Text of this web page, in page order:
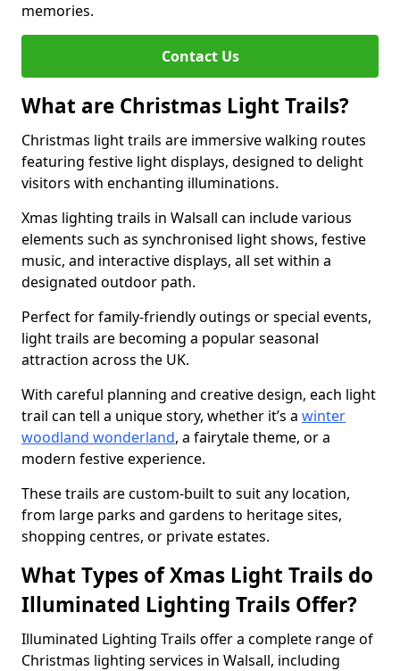
memories.
Contact Us
What are Christmas Light Trails?
Christmas light trails are immersive walking routes
featuring festive light displays, designed to delight
visitors with enchanting illuminations.
Xmas lighting trails in Walsall can include various
elements such as synchronised light shows, festive
music, and interactive displays, all set within a
designated outdoor path.
Perfect for family-friendly outings or special events,
light trails are becoming a popular seasonal
attraction across the UK.
With careful planning and creative design, each light
trail can tell a unique story, whether it’s a winter
woodland wonderland, a fairytale theme, or a
modern festive experience.
These trails are custom-built to suit any location,
from large parks and gardens to heritage sites,
shopping centres, or private estates.
What Types of Xmas Light Trails do
Illuminated Lighting Trails Offer?
Illuminated Lighting Trails offer a complete range of
Christmas lighting services in Walsall, including